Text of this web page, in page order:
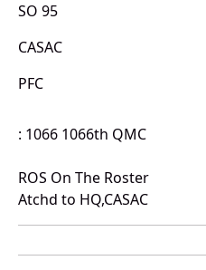
SO 95
CASAC
PFC
: 1066 1066th QMC
ROS On The Roster
Atchd to HQ,CASAC